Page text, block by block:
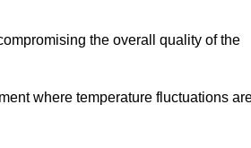
the overall quality of the
where temperature fluctuations